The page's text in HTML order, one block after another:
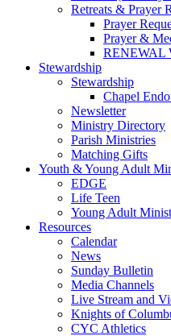
Retreats & Prayer
Prayer
Prayer &
RENEWAL
Stewardship
Stewardship
Chapel
Newsletter
Ministry Directory
Parish Ministries
Matching Gifts
Youth & Young Adult
EDGE
Life Teen
Young Adult
Resources
Calendar
News
Sunday Bulletin
Media Channels
Live Stream and
Knights of
CYC Athletics